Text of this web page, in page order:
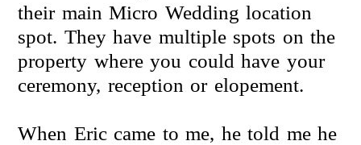
their main Micro Wedding location
spot. They have multiple spots on the
property where you could have your
ceremony, reception or elopement.
When Eric came to me, he told me he